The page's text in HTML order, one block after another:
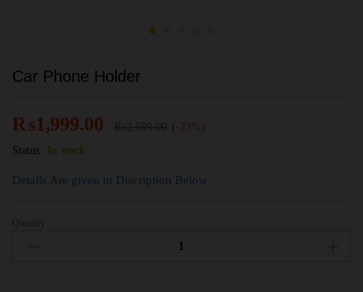
Car Phone Holder
₨1,999.00
(-23%)
Status:
In stock
Details Are given in Discription Below
Quantity